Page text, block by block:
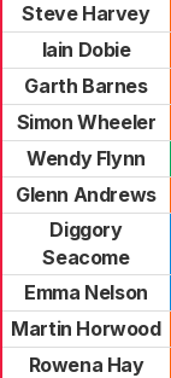
Steve Harvey
Iain Dobie
Garth Barnes
Simon Wheeler
Wendy Flynn
Glenn Andrews
Diggory
Seacome
Emma Nelson
Martin Horwood
Rowena Hay